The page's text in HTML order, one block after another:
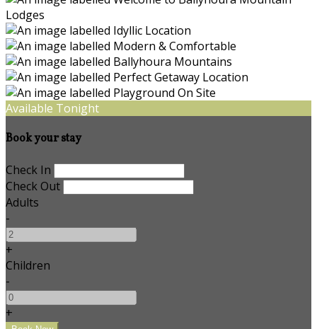
Available Tonight
Book your stay
Check In
Check Out
Adults
-
+
Children
-
+